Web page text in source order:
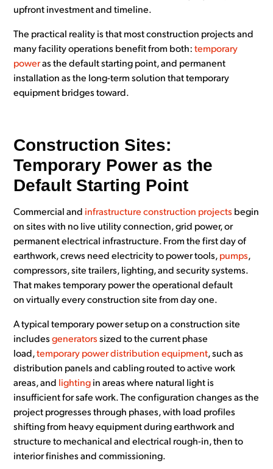
upfront investment and timeline.
The practical reality is that most construction projects and
many facility operations benefit from both:temporary
poweras the default starting point, and permanent
installation as the long-term solution that temporary
equipment bridges toward.
Construction Sites:
Temporary Power as the
Default Starting Point
Commercial and infrastructure construction projects begin
on sites with no live utility connection, grid power, or
permanent electrical infrastructure. From the first day of
earthwork, crews need electricity to power tools, pumps,
compressors, site trailers, lighting, and security systems.
That makes temporary power the operational default
on virtually every construction site from day one.
A typical temporary power setup on a construction site
includesgenerators sized to the current phase
load,temporary power distribution equipment, such as
distribution panels and cabling routed to active work
areas, and
lighting in areas where natural light is
insufficient for safe work. The configuration changes as the
project progresses through phases, with load profiles
shifting from heavy equipment during earthwork and
structure to mechanical and electrical rough-in, then to
interior finishes and commissioning.